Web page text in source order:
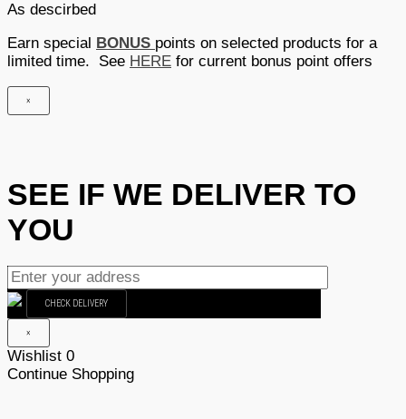
As descirbed
Earn special BONUS points on selected products for a
limited time. See HERE for current bonus point offers
×
SEE IF WE DELIVER TO
YOU
CHECK DELIVERY
×
Wishlist 0
Continue Shopping